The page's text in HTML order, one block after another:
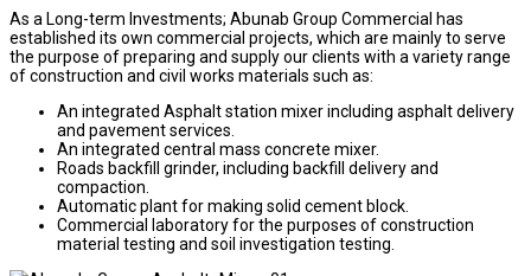
As a Long-term Investments; Abunab Group Commercial has
established its own commercial projects, which are mainly to serve
the purpose of preparing and supply our clients with a variety range
of construction and civil works materials such as:
An integrated Asphalt station mixer including asphalt delivery
and pavement services.
An integrated central mass concrete mixer.
Roads backfill grinder, including backfill delivery and
compaction.
Automatic plant for making solid cement block.
Commercial laboratory for the purposes of construction
material testing and soil investigation testing.